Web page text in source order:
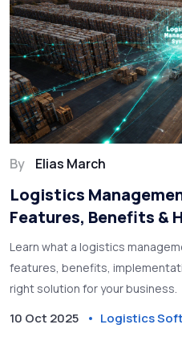
By Elias March
Logistics
Features, Benefits &
Learn what a logistics
features, benefits,
right solution for your business.
10 Oct 2025 Logistics